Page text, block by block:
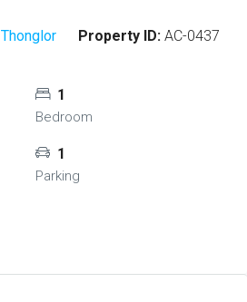
Thonglor Property ID: AC-0437
1
Bedroom
1
Parking